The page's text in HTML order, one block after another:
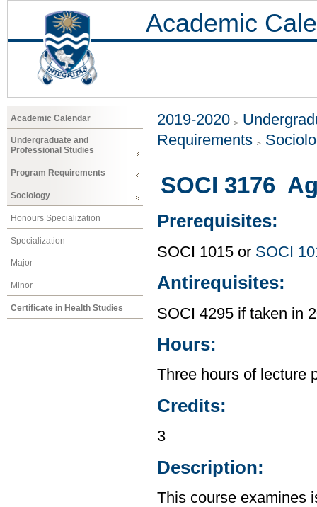
Academic
Academic Calendar
Undergraduate and
Professional Studies
Program Requirements
Sociology
Honours Specialization
Specialization
Major
Minor
Certificate in Health Studies
2019-2020
Requirements
SOCI 3176
Prerequisites:
SOCI 1015 or SOCI
Antirequisites:
SOCI 4295 if taken in
Hours:
Three hours of lecture
Credits:
3
Description:
This course examines